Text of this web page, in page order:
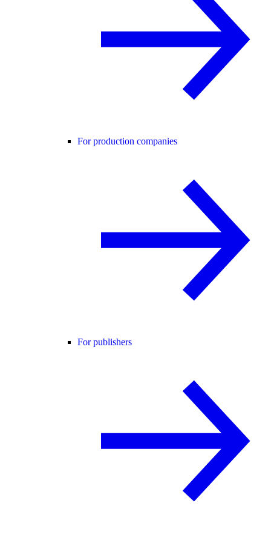
For production companies
For publishers